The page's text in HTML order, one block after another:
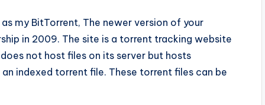
my BitTorrent, The newer version of your
in 2009. The site is a torrent tracking website
not host files on its server but hosts
indexed torrent file. These torrent files can be